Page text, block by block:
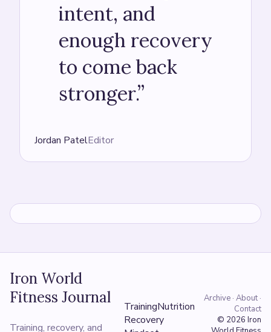
intent, and
enough recovery
to come back
stronger.”
Jordan PatelEditor
Iron World
Fitness Journal
Training, recovery, and
TrainingNutrition
Recovery
Archive · About ·
Contact
© 2026 Iron